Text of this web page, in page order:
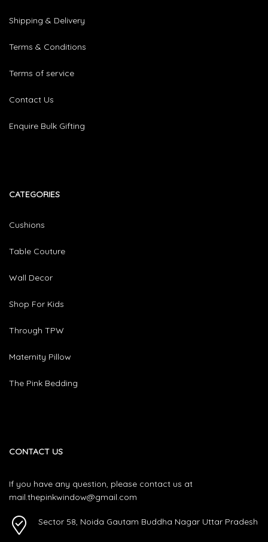
Shipping & Delivery
Terms & Conditions
Terms of service
Contact Us
Enquire Bulk Gifting
CATEGORIES​
Cushions
Table Couture
Wall Decor
Shop For Kids
Through TPW
Maternity Pillow
The Pink Bedding
CONTACT US
If you have any question, please contact us at
mail.thepinkwindow@gmail.com
Sector 58, Noida Gautam Buddha Nagar Uttar Pradesh